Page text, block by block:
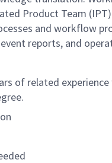
Product Team
and workflow
reports, and
of related